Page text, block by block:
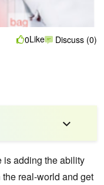
0Like Discuss (0)
is adding the ability
real-world and get